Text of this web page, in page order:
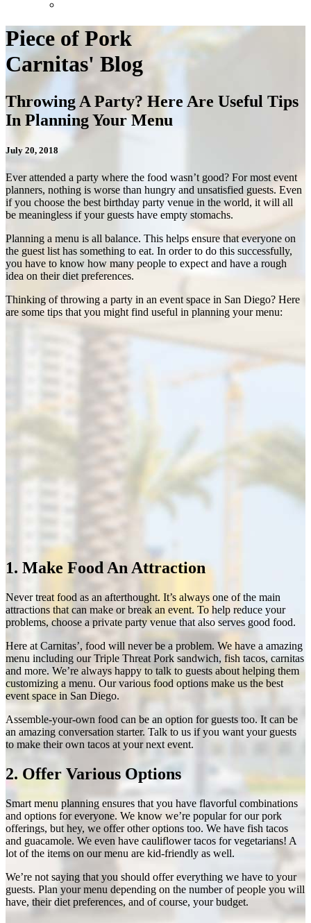
Piece of Pork
Carnitas' Blog
Throwing A Party? Here Are Useful Tips
In Planning Your Menu
July 20, 2018
Ever attended a party where the food wasn’t good? For most event
planners, nothing is worse than hungry and unsatisfied guests. Even
if you choose the best birthday party venue in the world, it will all
be meaningless if your guests have empty stomachs.
Planning a menu is all balance. This helps ensure that everyone on
the guest list has something to eat. In order to do this successfully,
you have to know how many people to expect and have a rough
idea on their diet preferences.
Thinking of throwing a party in an event space in San Diego? Here
are some tips that you might find useful in planning your menu:
1. Make Food An Attraction
Never treat food as an afterthought. It’s always one of the main
attractions that can make or break an event. To help reduce your
problems, choose a private party venue that also serves good food.
Here at Carnitas’, food will never be a problem. We have a amazing
menu including our Triple Threat Pork sandwich, fish tacos, carnitas
and more. We’re always happy to talk to guests about helping them
customizing a menu. Our various food options make us the best
event space in San Diego.
Assemble-your-own food can be an option for guests too. It can be
an amazing conversation starter. Talk to us if you want your guests
to make their own tacos at your next event.
2. Offer Various Options
Smart menu planning ensures that you have flavorful combinations
and options for everyone. We know we’re popular for our pork
offerings, but hey, we offer other options too. We have fish tacos
and guacamole. We even have cauliflower tacos for vegetarians! A
lot of the items on our menu are kid-friendly as well.
We’re not saying that you should offer everything we have to your
guests. Plan your menu depending on the number of people you will
have, their diet preferences, and of course, your budget.